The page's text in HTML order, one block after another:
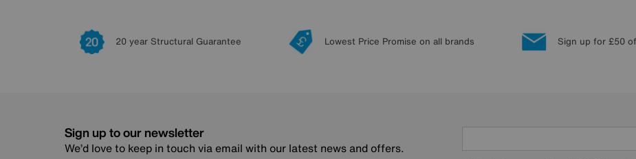
20 year Structural Guarantee Lowest Price Promise on all brands Sign up for £50
Sign up to our newsletter
We’d love to keep in touch via email with our latest news and offers.